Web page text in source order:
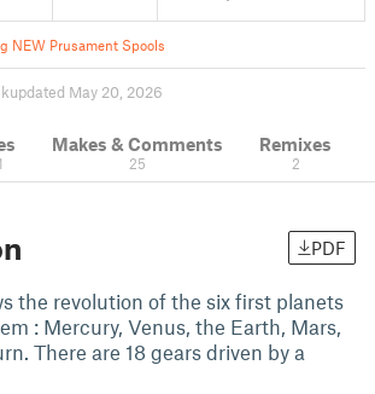
NEW Prusament Spools
updated May 20, 2026
Makes & Comments
25
Remixes
2
PDF
the revolution of the six first planets
: Mercury, Venus, the Earth, Mars,
There are 18 gears driven by a